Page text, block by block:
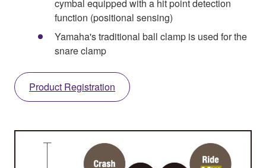
cymbal equipped with a hit point detection
function (positional sensing)
Yamaha's traditional ball clamp is used for the
snare clamp
Product Registration